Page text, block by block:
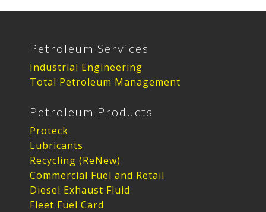
Petroleum Services
Industrial Engineering
Total Petroleum Management
Petroleum Products
Proteck
Lubricants
Recycling (ReNew)
Commercial Fuel and Retail
Diesel Exhaust Fluid
Fleet Fuel Card